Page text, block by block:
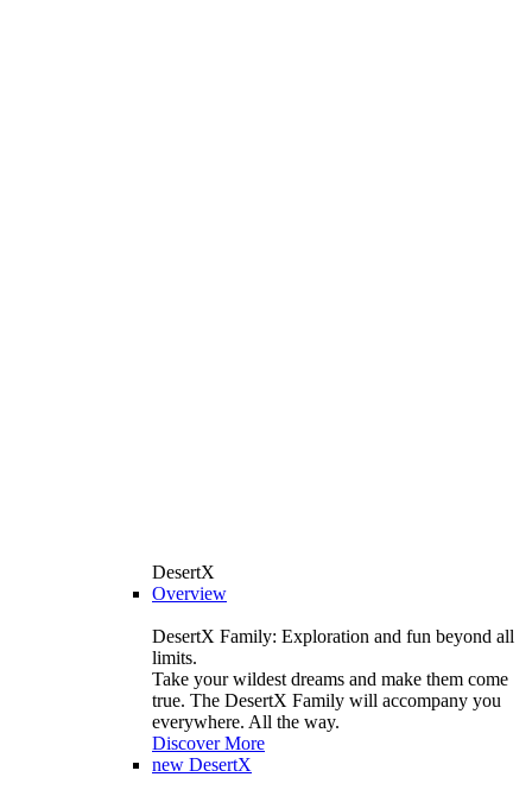
DesertX
Overview
DesertX Family: Exploration and fun beyond all
limits.
Take your wildest dreams and make them come
true. The DesertX Family will accompany you
everywhere. All the way.
Discover More
new DesertX